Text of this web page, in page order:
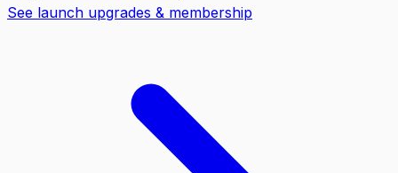
See launch upgrades & membership